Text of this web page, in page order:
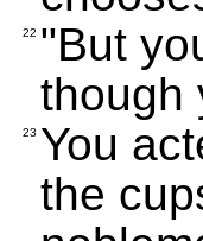
22 "But
though
23 You
the